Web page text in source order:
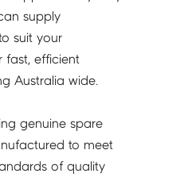
supply
suit your
fast, efficient
Australia wide.
genuine spare
to meet
of quality